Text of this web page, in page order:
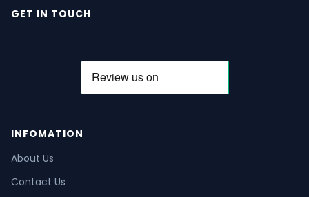
GET IN TOUCH
INFOMATION
About Us
Contact Us